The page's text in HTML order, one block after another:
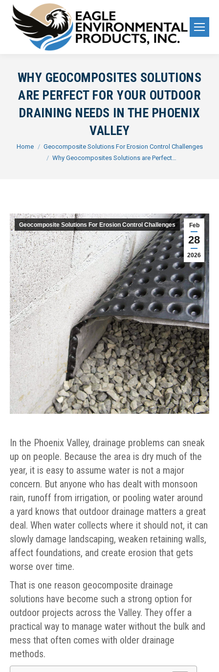
WHY GEOCOMPOSITES SOLUTIONS
ARE PERFECT FOR YOUR OUTDOOR
DRAINING NEEDS IN THE PHOENIX
VALLEY
You are here:
Home
Geocomposite Solutions For Erosion Control Challenges
Why Geocomposites Solutions are Perfect…
Feb
28
2026
Geocomposite Solutions For Erosion Control Challenges
In the Phoenix Valley, drainage problems can sneak
up on people. Because the area is dry much of the
year, it is easy to assume water is not a major
concern. But anyone who has dealt with monsoon
rain, runoff from irrigation, or pooling water around
a yard knows that outdoor drainage matters a great
deal. When water collects where it should not, it can
slowly damage landscaping, weaken retaining walls,
affect foundations, and create erosion that gets
worse over time.
That is one reason geocomposite drainage
solutions have become such a strong option for
outdoor projects across the Valley. They offer a
practical way to manage water without the bulk and
mess that often comes with older drainage
methods.